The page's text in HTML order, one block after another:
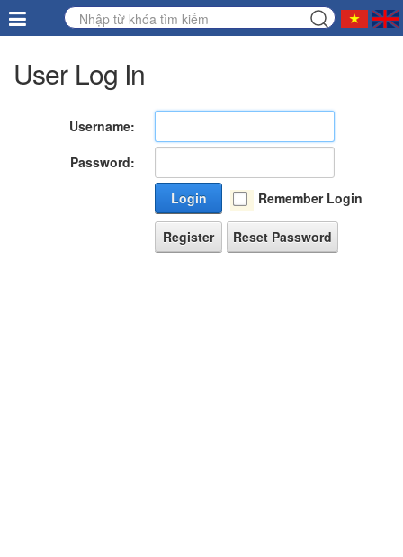
User Log In
Username:
Password:
Login
Remember Login
Register Reset Password